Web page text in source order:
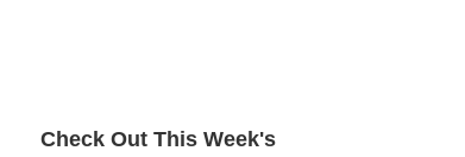
Check Out This Week's